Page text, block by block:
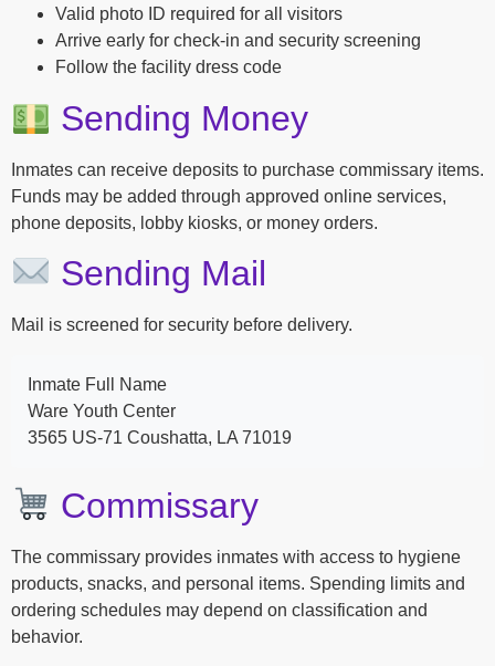
Valid photo ID required for all visitors
Arrive early for check-in and security screening
Follow the facility dress code
Sending Money
Inmates can receive deposits to purchase commissary items.
Funds may be added through approved online services,
phone deposits, lobby kiosks, or money orders.
Sending Mail
Mail is screened for security before delivery.
Inmate Full Name
Ware Youth Center
3565 US-71 Coushatta, LA 71019
Commissary
The commissary provides inmates with access to hygiene
products, snacks, and personal items. Spending limits and
ordering schedules may depend on classification and
behavior.